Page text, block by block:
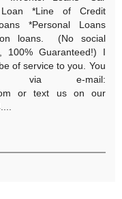
Loan *Line of Credit
*Personal Loans
loans. (No social
100% Guaranteed!) I
of service to you. You
via e-mail:
or text us on our